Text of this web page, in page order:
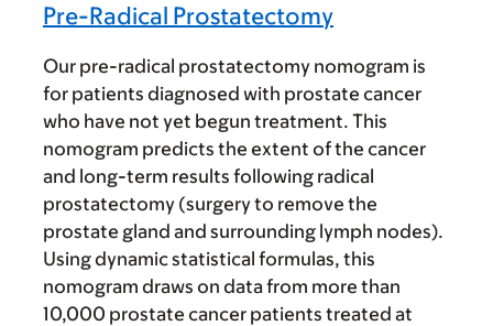
Pre-Radical Prostatectomy
Our pre-radical prostatectomy nomogram is
for patients diagnosed with prostate cancer
who have not yet begun treatment. This
nomogram predicts the extent of the cancer
and long-term results following radical
prostatectomy (surgery to remove the
prostate gland and surrounding lymph nodes).
Using dynamic statistical formulas, this
nomogram draws on data from more than
10,000 prostate cancer patients treated at